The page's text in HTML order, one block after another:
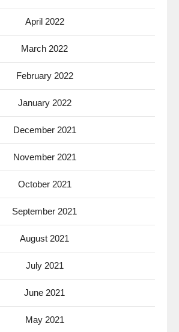
April 2022
March 2022
February 2022
January 2022
December 2021
November 2021
October 2021
September 2021
August 2021
July 2021
June 2021
May 2021